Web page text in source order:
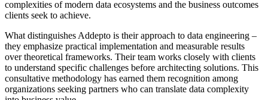
complexities of modern data ecosystems and the business outcomes
clients seek to achieve.
What distinguishes Addepto is their approach to data engineering –
they emphasize practical implementation and measurable results
over theoretical frameworks. Their team works closely with clients
to understand specific challenges before architecting solutions. This
consultative methodology has earned them recognition among
organizations seeking partners who can translate data complexity